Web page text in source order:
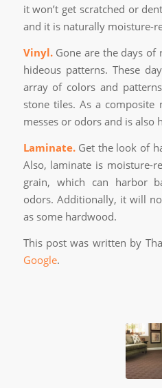
it won’t get scratched or
and it is naturally moisture-
Vinyl.Gone are the days of
hideous patterns. These
array of colors and
stone tiles. As a composite
messes or odors and is also
Laminate.Get the look of
Also, laminate is moisture-
grain, which can harbor
odors. Additionally, it will
as some hardwood.
This post was written by
Google.